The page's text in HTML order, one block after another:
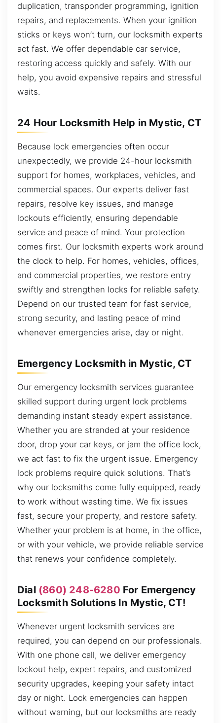
duplication, transponder programming, ignition
repairs, and replacements. When your ignition
sticks or keys won’t turn, our locksmith experts
act fast. We offer dependable car service,
restoring access quickly and safely. With our
help, you avoid expensive repairs and stressful
waits.
24 Hour Locksmith Help in Mystic, CT
Because lock emergencies often occur
unexpectedly, we provide 24-hour locksmith
support for homes, workplaces, vehicles, and
commercial spaces. Our experts deliver fast
repairs, resolve key issues, and manage
lockouts efficiently, ensuring dependable
service and peace of mind. Your protection
comes first. Our locksmith experts work around
the clock to help. For homes, vehicles, offices,
and commercial properties, we restore entry
swiftly and strengthen locks for reliable safety.
Depend on our trusted team for fast service,
strong security, and lasting peace of mind
whenever emergencies arise, day or night.
Emergency Locksmith in Mystic, CT
Our emergency locksmith services guarantee
skilled support during urgent lock problems
demanding instant steady expert assistance.
Whether you are stranded at your residence
door, drop your car keys, or jam the office lock,
we act fast to fix the urgent issue. Emergency
lock problems require quick solutions. That’s
why our locksmiths come fully equipped, ready
to work without wasting time. We fix issues
fast, secure your property, and restore safety.
Whether your problem is at home, in the office,
or with your vehicle, we provide reliable service
that renews your confidence completely.
Dial (860) 248-6280 For Emergency
Locksmith Solutions In Mystic, CT!
Whenever urgent locksmith services are
required, you can depend on our professionals.
With one phone call, we deliver emergency
lockout help, expert repairs, and customized
security upgrades, keeping your safety intact
day or night. Lock emergencies can happen
without warning, but our locksmiths are ready